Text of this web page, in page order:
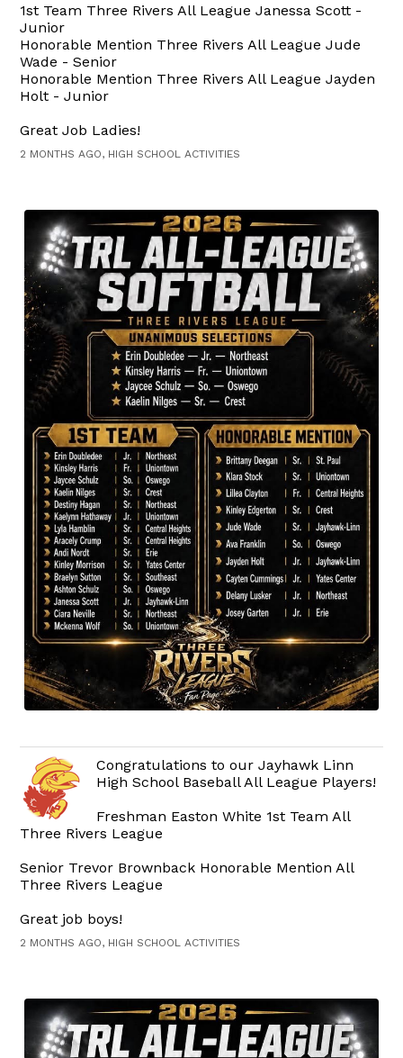
1st Team Three Rivers All League Janessa Scott -
Junior
Honorable Mention Three Rivers All League Jude
Wade - Senior
Honorable Mention Three Rivers All League Jayden
Holt - Junior
Great Job Ladies!
2 MONTHS AGO, HIGH SCHOOL ACTIVITIES
Congratulations to our Jayhawk Linn
High School Baseball All League Players!
Freshman Easton White 1st Team All
Three Rivers League
Senior Trevor Brownback Honorable Mention All
Three Rivers League
Great job boys!
2 MONTHS AGO, HIGH SCHOOL ACTIVITIES